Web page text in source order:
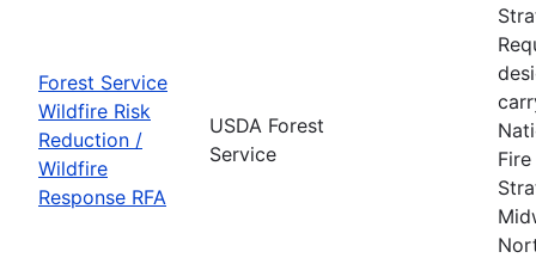
Forest Service
Wildfire Risk
Reduction /
Wildfire
Response RFA
USDA Forest
Service